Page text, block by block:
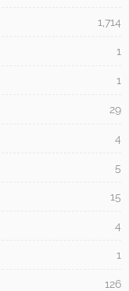
1,714
1
1
29
4
5
15
4
1
126